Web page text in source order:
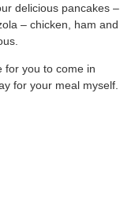
delicious pancakes –
– chicken, ham and
for you to come in
for your meal myself.